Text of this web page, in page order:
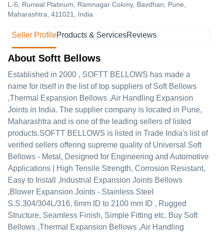
L-6, Runwal Platinum, Ramnagar Colony, Bavdhan, Pune,
Maharashtra, 411021, India
Seller ProfileProducts & ServicesReviews
About Softt Bellows
Established in 2000 , SOFTT BELLOWS has made a
name for itself in the list of top suppliers of Soft Bellows
,Thermal Expansion Bellows ,Air Handling Expansion
Joints in India. The supplier company is located in Pune,
Maharashtra and is one of the leading sellers of listed
products.SOFTT BELLOWS is listed in Trade India's list of
verified sellers offering supreme quality of Universal Soft
Bellows - Metal, Designed for Engineering and Automotive
Applications | High Tensile Strength, Corrosion Resistant,
Easy to Install ,Industrial Expansion Joints Bellows
,Blower Expansion Joints - Stainless Steel
S.S.304/304L/316, 6mm ID to 2100 mm ID , Rugged
Structure, Seamless Finish, Simple Fitting etc. Buy Soft
Bellows ,Thermal Expansion Bellows ,Air Handling